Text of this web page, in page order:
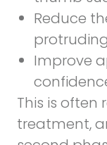
Reduce
Improve
This is often
treatment,